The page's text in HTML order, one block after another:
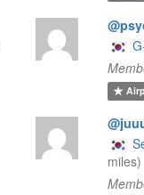
miles)